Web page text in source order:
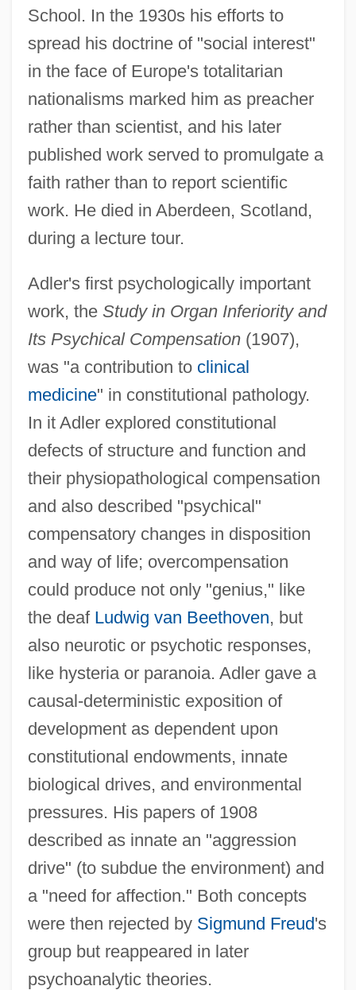
School. In the 1930s his efforts to
spread his doctrine of "social interest"
in the face of Europe's totalitarian
nationalisms marked him as preacher
rather than scientist, and his later
published work served to promulgate a
faith rather than to report scientific
work. He died in Aberdeen, Scotland,
during a lecture tour.
Adler's first psychologically important
work, the Study in Organ Inferiority and
Its Psychical Compensation(1907),
was "a contribution to clinical
medicine" in constitutional pathology.
In it Adler explored constitutional
defects of structure and function and
their physiopathological compensation
and also described "psychical"
compensatory changes in disposition
and way of life; overcompensation
could produce not only "genius," like
the deaf Ludwig van Beethoven, but
also neurotic or psychotic responses,
like hysteria or paranoia. Adler gave a
causal-deterministic exposition of
development as dependent upon
constitutional endowments, innate
biological drives, and environmental
pressures. His papers of 1908
described as innate an "aggression
drive" (to subdue the environment) and
a "need for affection." Both concepts
were then rejected by Sigmund Freud's
group but reappeared in later
psychoanalytic theories.